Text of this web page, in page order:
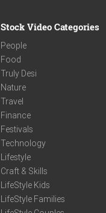
Stock Video Categories
People
Food
Truly Desi
Nature
Travel
Finance
Festivals
Technology
Lifestyle
Craft & Skills
LifeStyle Kids
LifeStyle Families